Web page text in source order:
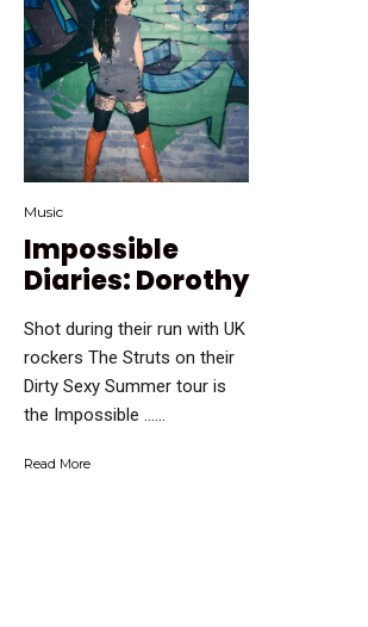
Music
Impossible
Diaries: Dorothy
Shot during their run with UK
rockers The Struts on their
Dirty Sexy Summer tour is
the Impossible …...
Read More